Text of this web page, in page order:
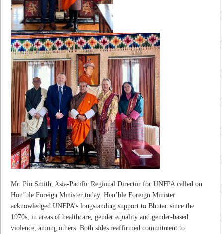
Mr. Pio Smith, Asia-Pacific Regional Director for UNFPA called on
Hon’ble Foreign Minister today. Hon’ble Foreign Minister
acknowledged UNFPA’s longstanding support to Bhutan since the
1970s, in areas of healthcare, gender equality and gender-based
violence, among others. Both sides reaffirmed commitment to